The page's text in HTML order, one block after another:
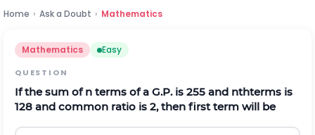
Home › Ask a Doubt › Mathematics
Mathematics Easy
QUESTION
If the sum ofn terms of a G.P. is 255 and nthterms is
128 and common ratio is 2, then first term will be